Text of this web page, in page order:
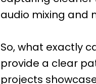
audio mixing and
So, what exactly
provide a clear
projects